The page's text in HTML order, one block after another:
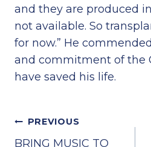
and they are produced
not available. So
for now.” He
and commitment of the
have saved his life.
POST
PREVIOUS
BRING MUSIC TO